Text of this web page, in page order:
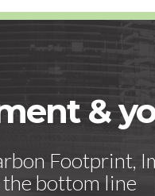
&
Footprint,
bottom line